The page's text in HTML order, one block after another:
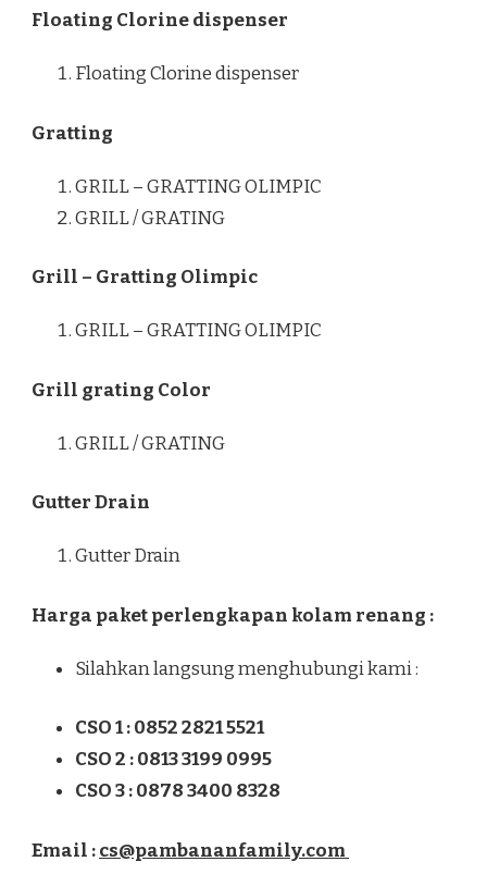
Floating Clorine dispenser
Floating Clorine dispenser
Gratting
GRILL – GRATTING OLIMPIC
GRILL / GRATING
Grill – Gratting Olimpic
GRILL – GRATTING OLIMPIC
Grill grating Color
GRILL / GRATING
Gutter Drain
Gutter Drain
Harga paket perlengkapan kolam renang :
Silahkan langsung menghubungi kami :
CSO 1 : 0852 2821 5521
CSO 2 : 0813 3199 0995
CSO 3 : 0878 3400 8328
Email :cs@pambananfamily.com